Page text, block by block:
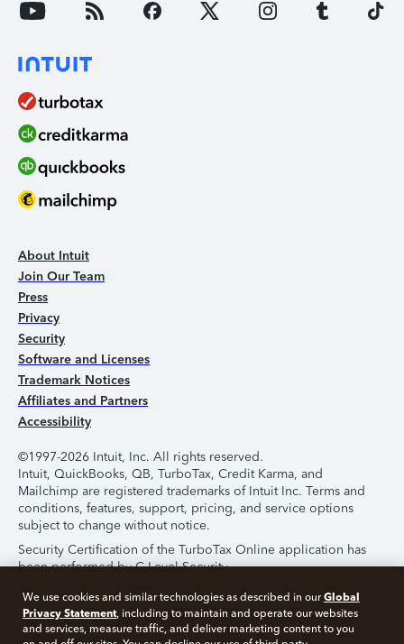
About Intuit
Join Our Team
Press
Privacy
Security
Software and Licenses
Trademark Notices
Affiliates and Partners
Accessibility
©1997-2026 Intuit, Inc. All rights reserved.
Intuit, QuickBooks, QB, TurboTax, Credit Karma, and
Mailchimp are registered trademarks of Intuit Inc. Terms and
conditions, features, support, pricing, and service options
subject to change without notice.
Security Certification of the TurboTax Online application has
been performed by C-Level Security.
By accessing and using this page you agree to the
Terms of
Use.
We use cookies and similar technologies as described in ourGlobal
Privacy Statement, including to maintain and operate our websites
and services, measure traffic, and deliver marketing content to you